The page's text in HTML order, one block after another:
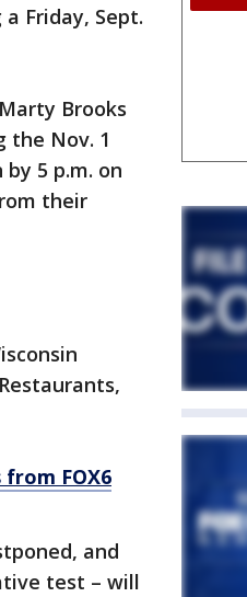
Friday, Sept.
Brooks
the Nov. 1
5 p.m. on
their
from FOX6
and
test – will